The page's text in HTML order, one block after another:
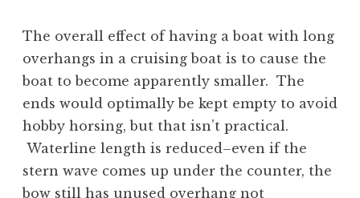
The overall effect of having a boat with long
overhangs in a cruising boat is to cause the
boat to become apparently smaller. The
ends would optimally be kept empty to avoid
hobby horsing, but that isn’t practical.
Waterline length is reduced–even if the
stern wave comes up under the counter, the
bow still has unused overhang not